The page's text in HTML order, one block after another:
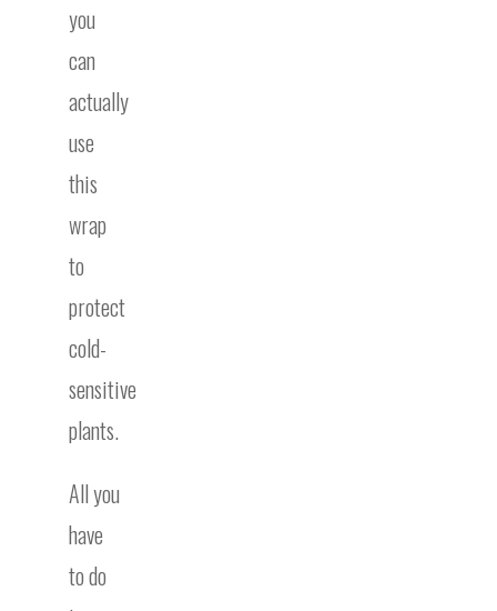
you
can
actually
use
this
wrap
to
protect
cold-
sensitive
plants.
All you
have
to do